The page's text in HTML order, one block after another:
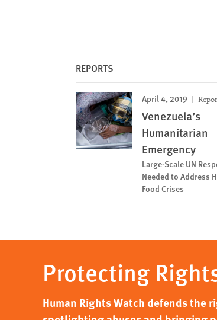
REPORTS
April 4, 2019
Venezuela’s
Humanitarian
Emergency
Large-Scale UN
Needed to Address
Food Crises
Protecting
Human Rights Watch defends the